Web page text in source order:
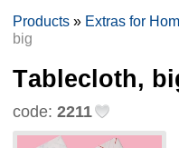
Products» Extras for
big
Тablecloth,
code: 2211